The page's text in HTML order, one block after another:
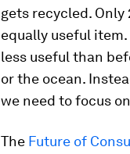
gets recycled.
equally useful
less useful than
or the ocean.
we need to focus
The Future of